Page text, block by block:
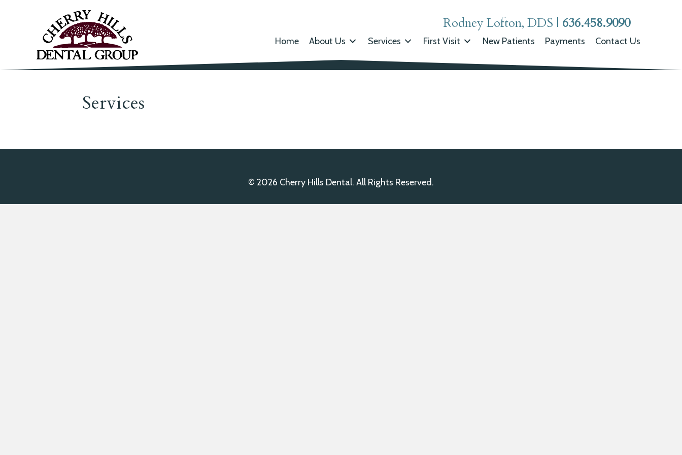
Rodney Lofton, DDS | 636.458.9090
Home About Us Services First Visit New Patients Payments Contact Us
Services
© 2026 Cherry Hills Dental. All Rights Reserved.